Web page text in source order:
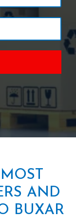
AND
BUXAR